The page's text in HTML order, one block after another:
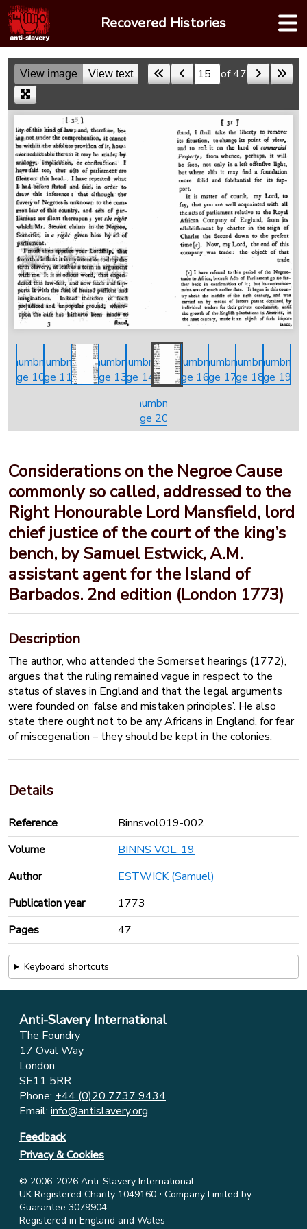
Skip
to
content
Recovered Histories
View image View text Skip to a page of 47
Considerations on the Negroe Cause
commonly so called, addressed to the
Right Honourable Lord Mansfield, lord
chief justice of the court of the king’s
bench, by Samuel Estwick, A.M.
assistant agent for the Island of
Barbados. 2nd edition (London 1773)
Description
The author, who attended the Somerset hearings (1772),
argues that the ruling remained vague in respect to the
status of slaves in England and that the legal arguments
were founded on ‘false and mistaken principles’. He also
state there ought not to be any Africans in England, for fear
of miscegenation – they should be kept in the colonies.
Details
Reference
Binnsvol019-002
Volume
BINNS VOL. 19
Author
ESTWICK (Samuel)
Publication year
1773
Pages
47
Keyboard shortcuts
Anti-Slavery International
The Foundry
17 Oval Way
London
SE11 5RR
Phone: +44 (0)20 7737 9434
Email: info@antislavery.org
Feedback
Privacy & Cookies
© 2006-2026 Anti-Slavery International
UK Registered Charity 1049160 ⋅ Company Limited by
Guarantee 3079904
Registered in England and Wales